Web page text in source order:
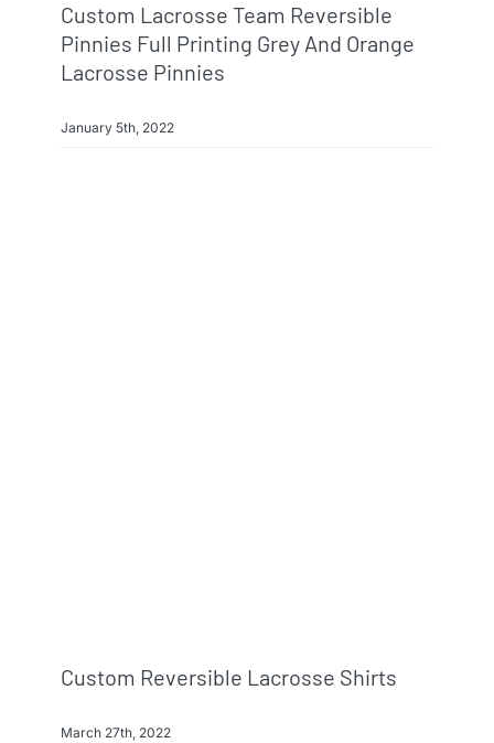
Custom Lacrosse Team Reversible
Pinnies Full Printing Grey And Orange
Lacrosse Pinnies
January 5th, 2022
Custom Reversible Lacrosse Shirts
March 27th, 2022